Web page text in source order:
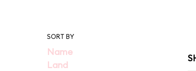
SORT BY
Name
Land